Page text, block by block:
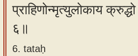
प्राहिणोन्मृत्युलोकाय
६॥
6. tataḥ